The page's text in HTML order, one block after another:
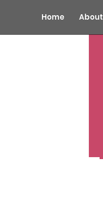
Home About